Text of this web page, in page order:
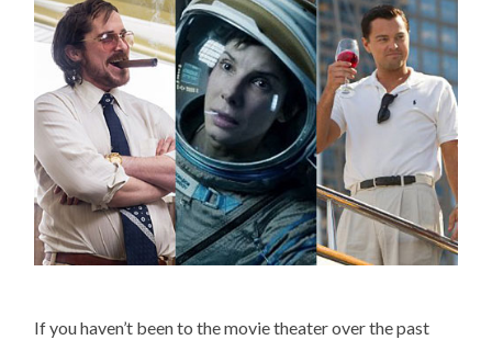
If you haven’t been to the movie theater over the past